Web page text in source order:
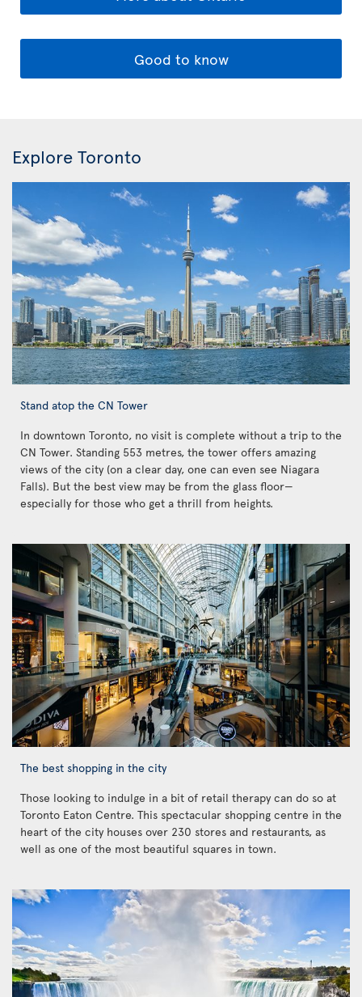
Good to know
Explore Toronto
Stand atop the CN Tower
In downtown Toronto, no visit is complete without a trip to the
CN Tower. Standing 553 metres, the tower offers amazing
views of the city (on a clear day, one can even see Niagara
Falls). But the best view may be from the glass floor—
especially for those who get a thrill from heights.
The best shopping in the city
Those looking to indulge in a bit of retail therapy can do so at
Toronto Eaton Centre. This spectacular shopping centre in the
heart of the city houses over 230 stores and restaurants, as
well as one of the most beautiful squares in town.